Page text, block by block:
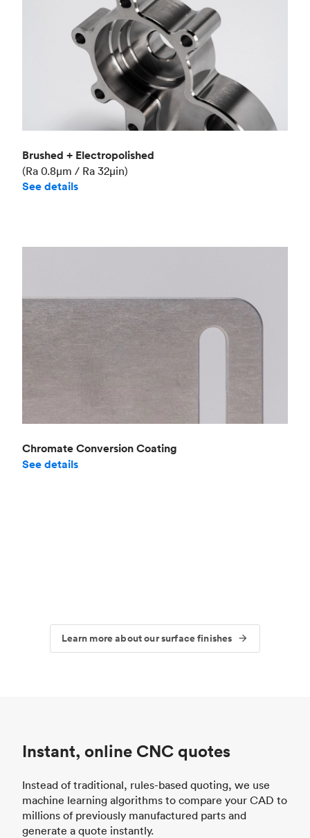
Brushed + Electropolished
(Ra 0.8μm / Ra 32μin)
See details
Chromate Conversion Coating
See details
Learn more about our surface finishes
Instant, online CNC quotes
Instead of traditional, rules-based quoting, we use
machine learning algorithms to compare your CAD to
millions of previously manufactured parts and
generate a quote instantly.